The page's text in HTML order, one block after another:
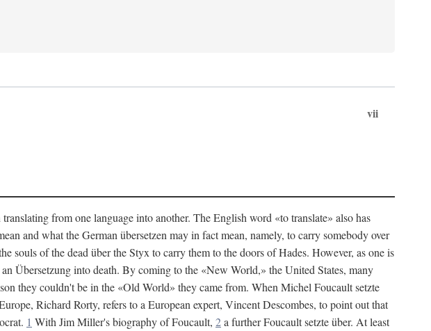
vii
from one language into another. The English word «to translate» also has
and what the German übersetzen may in fact mean, namely, to carry somebody over
souls of the dead über the Styx to carry them to the doors of Hades. However, as one is
Übersetzung into death. By coming to the «New World,» the United States, many
they couldn't be in the «Old World» they came from. When Michel Foucault setzte
Richard Rorty, refers to a European expert, Vincent Descombes, to point out that
1 With Jim Miller's biography of Foucault, 2a further Foucault setzte über. At least